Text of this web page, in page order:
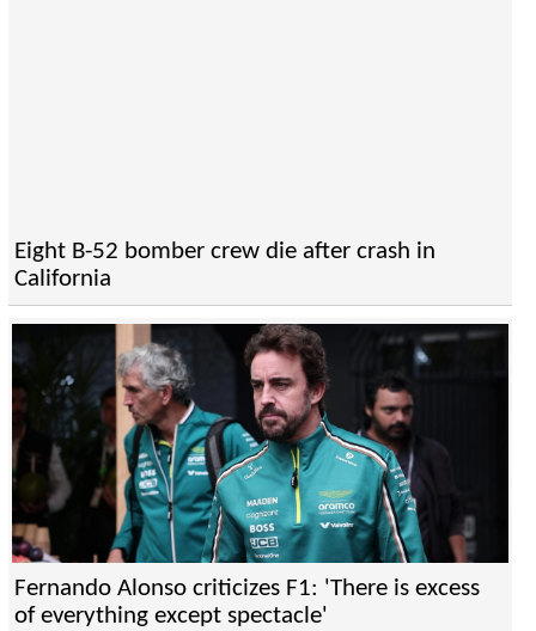
Eight B-52 bomber crew die after crash in
California
Fernando Alonso criticizes F1: 'There is excess
of everything except spectacle'